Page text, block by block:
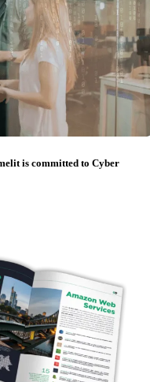
is committed to Cyber